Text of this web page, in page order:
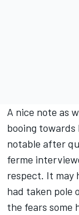
A nice note as
booing towards
notable after
ferme
respect. It may
had taken pole
the fears some